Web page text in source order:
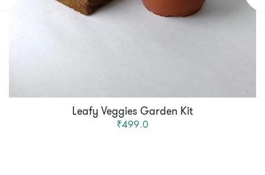
Leafy Veggies Garden Kit
₹499.0